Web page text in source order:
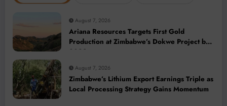
August 7, 2026
Ariana Resources Targets First Gold
Production at Zimbabwe’s Dokwe Project by
2028
August 7, 2026
Zimbabwe’s Lithium Export Earnings Triple as
Local Processing Strategy Gains Momentum